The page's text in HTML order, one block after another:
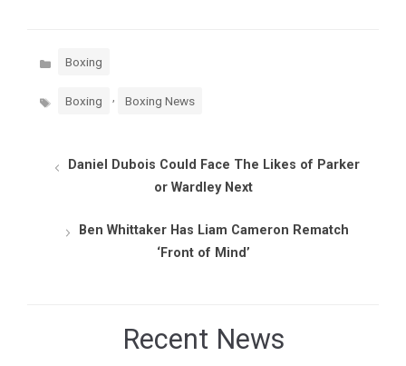
Categories
Boxing
Tags Boxing , Boxing News
Daniel Dubois Could Face The Likes of Parker
or Wardley Next
Ben Whittaker Has Liam Cameron Rematch
‘Front of Mind’
Recent News